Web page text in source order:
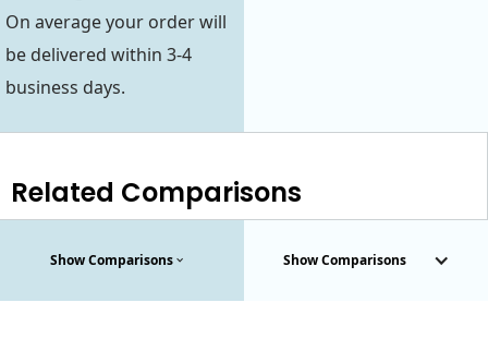
On average your order will
be delivered within 3-4
business days.
Related Comparisons
Show Comparisons Show Comparisons